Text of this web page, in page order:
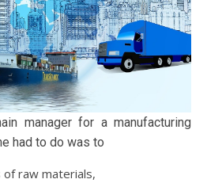
manager for a manufacturing
had to do was to
of raw materials,